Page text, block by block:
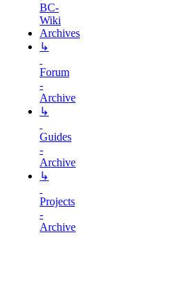
BC-
Wiki
Archives
↳
Forum
-
Archive
↳
Guides
-
Archive
↳
Projects
-
Archive